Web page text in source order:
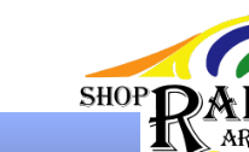
Over 65 years of